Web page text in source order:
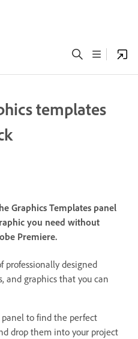
templates
Graphics Templates panel
you need without
Premiere.
professionally designed
and graphics that you can
panel to find the perfect
drop them into your project